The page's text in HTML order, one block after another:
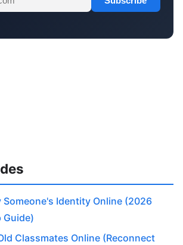
Someone's Identity Online (2026
Guide)
Classmates Online (Reconnect